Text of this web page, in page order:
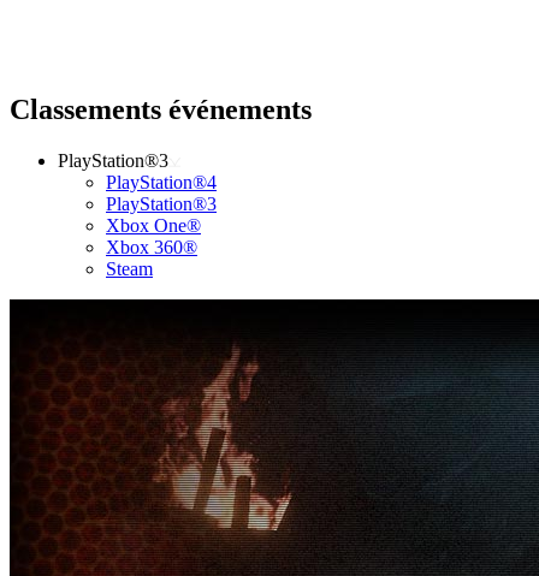
Classements événements
PlayStation®3
PlayStation®4
PlayStation®3
Xbox One®
Xbox 360®
Steam